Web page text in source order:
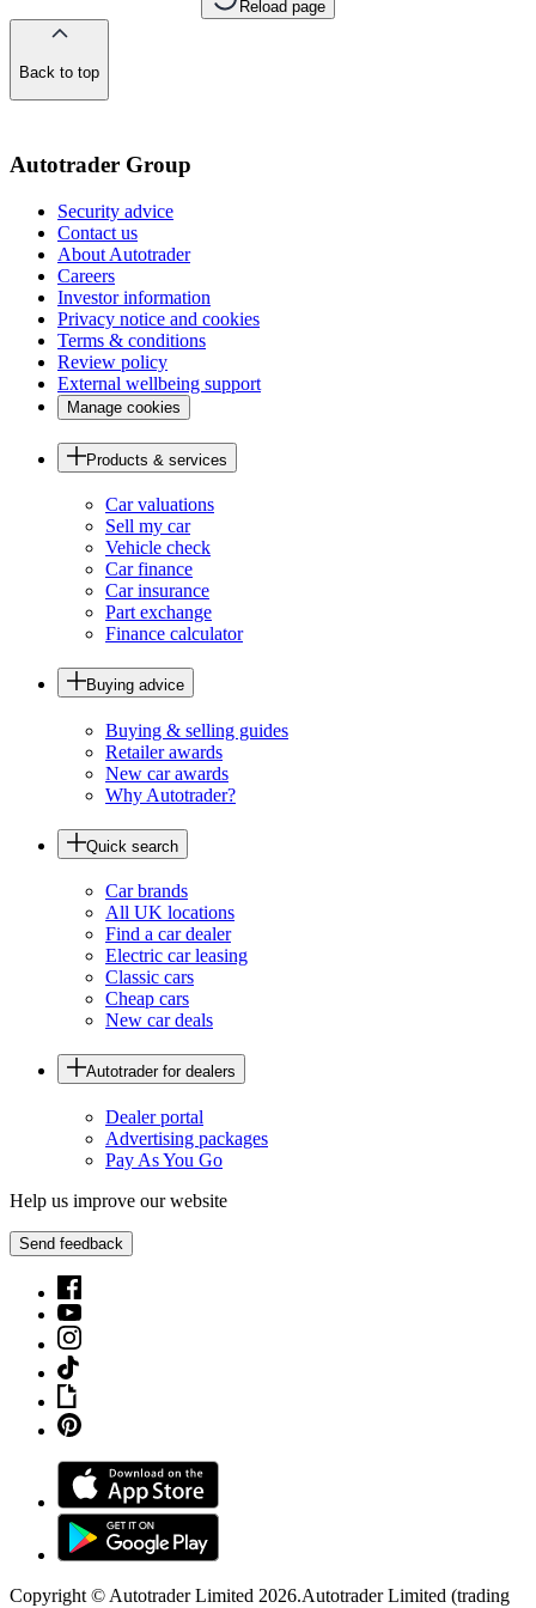
Reload page
Back to top
Autotrader Group
Security advice
Contact us
About Autotrader
Careers
Investor information
Privacy notice and cookies
Terms & conditions
Review policy
External wellbeing support
Manage cookies
Products & services
Car valuations
Sell my car
Vehicle check
Car finance
Car insurance
Part exchange
Finance calculator
Buying advice
Buying & selling guides
Retailer awards
New car awards
Why Autotrader?
Quick search
Car brands
All UK locations
Find a car dealer
Electric car leasing
Classic cars
Cheap cars
New car deals
Autotrader for dealers
Dealer portal
Advertising packages
Pay As You Go
Help us improve our website
Send feedback
Copyright © Autotrader Limited 2026.Autotrader Limited (trading